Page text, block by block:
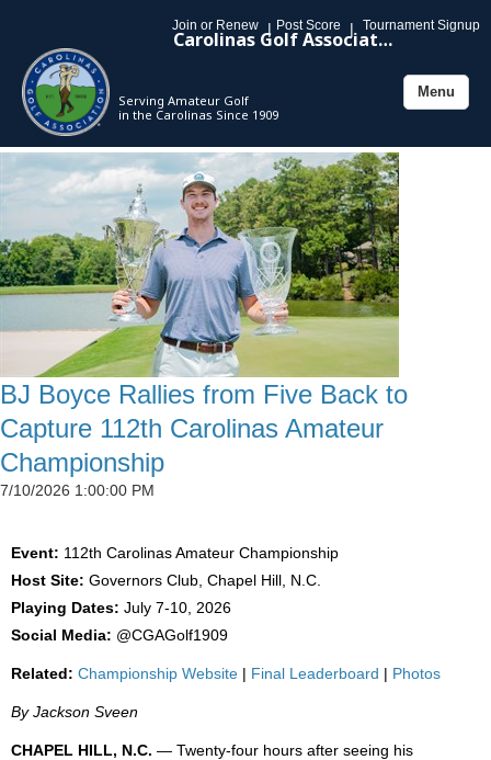
Join or Renew | Post Score | Tournament Signup
Carolinas Golf Association
Serving Amateur Golf
in the Carolinas Since 1909
Toggle
Menu
BJ Boyce Rallies from Five Back to
Capture 112th Carolinas Amateur
Championship
7/10/2026 1:00:00 PM
Event: 112th Carolinas Amateur Championship
Host Site: Governors Club, Chapel Hill, N.C.
Playing Dates: July 7-10, 2026
Social Media: @CGAGolf1909
Related: Championship Website | Final Leaderboard | Photos
By Jackson Sveen
CHAPEL HILL, N.C. — Twenty-four hours after seeing his